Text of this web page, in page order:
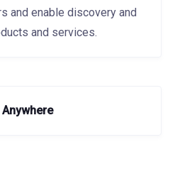
and enable discovery and
and services.